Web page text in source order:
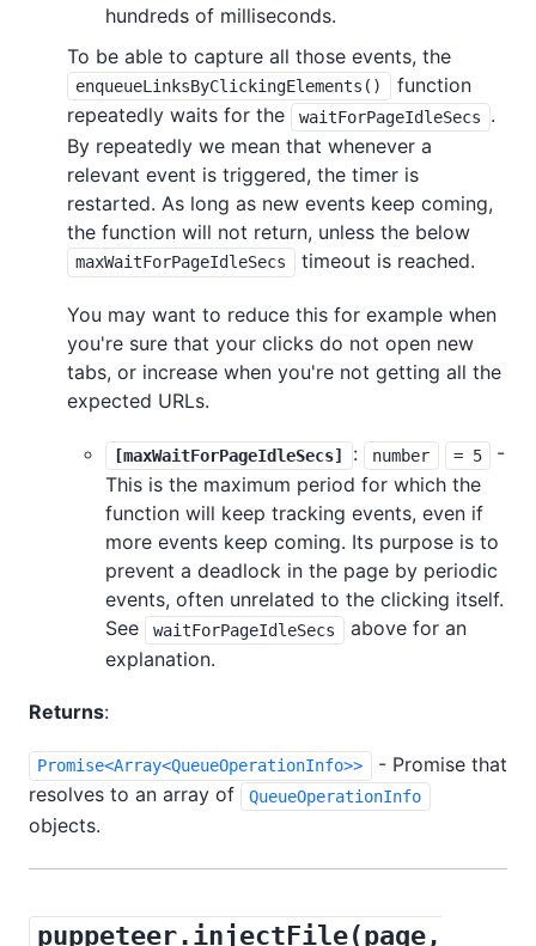
hundreds of milliseconds.
To be able to capture all those events, the
enqueueLinksByClickingElements()
function
repeatedly waits for the
waitForPageIdleSecs
.
By repeatedly we mean that whenever a
relevant event is triggered, the timer is
restarted. As long as new events keep coming,
the function will not return, unless the below
maxWaitForPageIdleSecs timeout is reached.
You may want to reduce this for example when
you're sure that your clicks do not open new
tabs, or increase when you're not getting all the
expected URLs.
[maxWaitForPageIdleSecs] : number = 5
-
This is the maximum period for which the
function will keep tracking events, even if
more events keep coming. Its purpose is to
prevent a deadlock in the page by periodic
events, often unrelated to the clicking itself.
See
waitForPageIdleSecs
above for an
explanation.
Returns:
Promise<Array<QueueOperationInfo>>
- Promise that
resolves to an array of
QueueOperationInfo
objects.
puppeteer.injectFile(page,